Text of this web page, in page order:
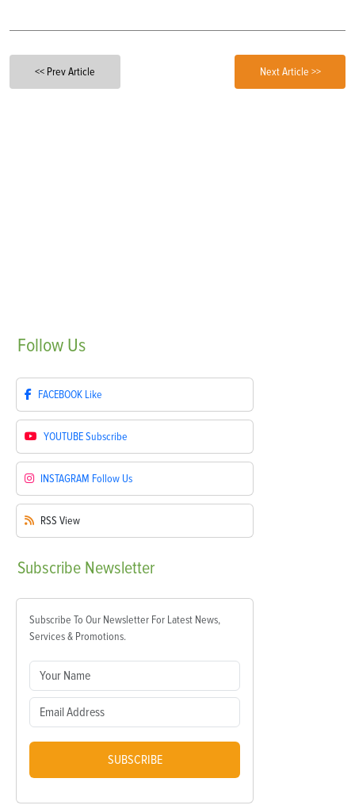
<< Prev Article Next Article >>
Follow Us
FACEBOOK Like
YOUTUBESubscribe
INSTAGRAM Follow Us
RSS View
Subscribe Newsletter
Subscribe To Our Newsletter For Latest News,
Services & Promotions.
SUBSCRIBE